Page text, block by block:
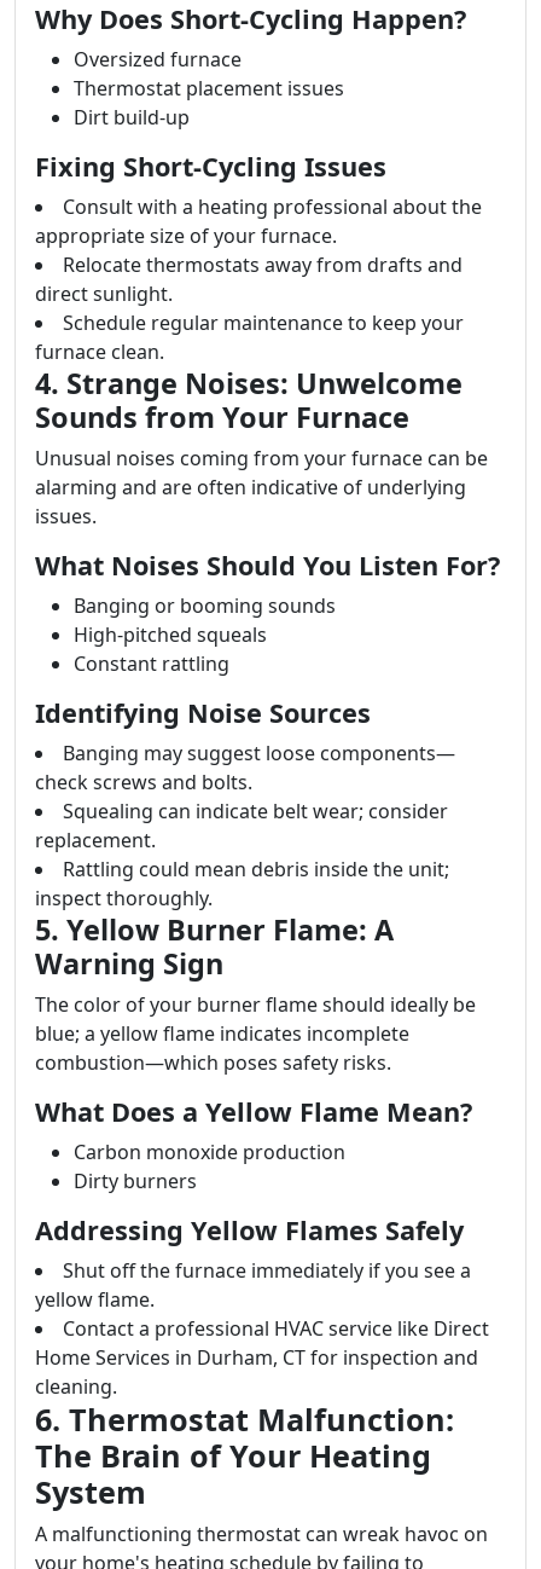
Why Does Short-Cycling Happen?
Oversized furnace
Thermostat placement issues
Dirt build-up
Fixing Short-Cycling Issues
Consult with a heating professional about the
appropriate size of your furnace.
Relocate thermostats away from drafts and
direct sunlight.
Schedule regular maintenance to keep your
furnace clean.
4. Strange Noises: Unwelcome
Sounds from Your Furnace
Unusual noises coming from your furnace can be
alarming and are often indicative of underlying
issues.
What Noises Should You Listen For?
Banging or booming sounds
High-pitched squeals
Constant rattling
Identifying Noise Sources
Banging may suggest loose components—
check screws and bolts.
Squealing can indicate belt wear; consider
replacement.
Rattling could mean debris inside the unit;
inspect thoroughly.
5. Yellow Burner Flame: A
Warning Sign
The color of your burner flame should ideally be
blue; a yellow flame indicates incomplete
combustion—which poses safety risks.
What Does a Yellow Flame Mean?
Carbon monoxide production
Dirty burners
Addressing Yellow Flames Safely
Shut off the furnace immediately if you see a
yellow flame.
Contact a professional HVAC service like Direct
Home Services in Durham, CT for inspection and
cleaning.
6. Thermostat Malfunction:
The Brain of Your Heating
System
A malfunctioning thermostat can wreak havoc on
your home's heating schedule by failing to